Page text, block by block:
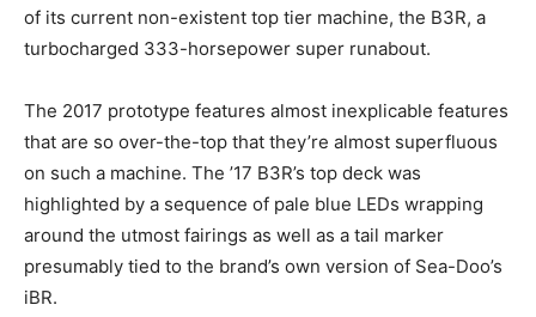
of its current non-existent top tier machine, the B3R, a
turbocharged 333-horsepower super runabout.
The 2017 prototype features almost inexplicable features
that are so over-the-top that they’re almost superfluous
on such a machine. The ’17 B3R’s top deck was
highlighted by a sequence of pale blue LEDs wrapping
around the utmost fairings as well as a tail marker
presumably tied to the brand’s own version of Sea-Doo’s
iBR.